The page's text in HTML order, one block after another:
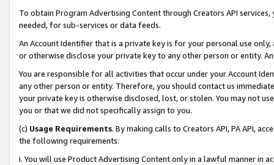
To obtain Program Advertising Content through Creators API
needed, for sub-services or data feeds.
An Account Identifier that is a private key is for your personal use
or otherwise disclose your private key to any other person or entity.
You are responsible for all activities that occur under your Account
any other person or entity. Therefore, you should contact us
your private key is otherwise disclosed, lost, or stolen. You may not
you or that we did not specifically assign to you.
(c) Usage Requirements. By making calls to Creators API, PA API,
the following requirements:
i. You will use Product Advertising Content only in a lawful manner in